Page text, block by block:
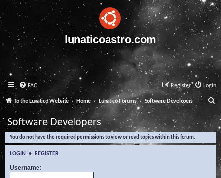
lunaticoastro.com
FAQ Login
Register
To the Lunatico Website Home Lunatico Forums Software Developers
e
a
Software Developers
You do not have the required permissions to view or read topics within this forum.
LOGIN • REGISTER
Username: